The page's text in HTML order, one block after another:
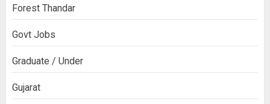
Forest Thandar
Govt Jobs
Graduate / Under
Gujarat